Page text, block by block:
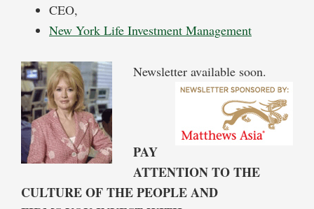
CEO,
New York Life Investment Management
Newsletter available soon.
PAY
ATTENTION TO THE
CULTURE OF THE PEOPLE AND